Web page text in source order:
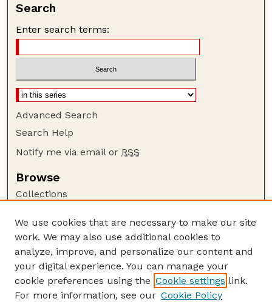
Search
Enter search terms:
Advanced Search
Search Help
Notify me via email or RSS
Browse
Collections
Authors
Author Corner
Author FAQ
Guide to Submitting
We use cookies that are necessary to make our site
work. We may also use additional cookies to
analyze, improve, and personalize our content and
your digital experience. You can manage your
cookie preferences using the Cookie settings link.
For more information, see our Cookie Policy